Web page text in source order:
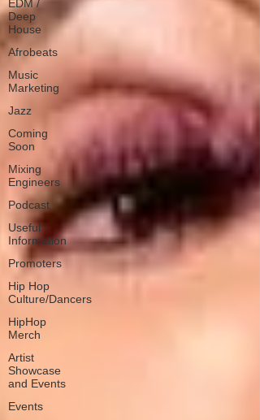
EDM /
Deep
House
Afrobeats
Music
Marketing
Jazz
Coming
Soon
Mixing
Engineers
Podcast
Useful
Information
Promoters
Hip Hop
Culture/Dancers
HipHop
Merch
Artist
Showcase
and Events
Events